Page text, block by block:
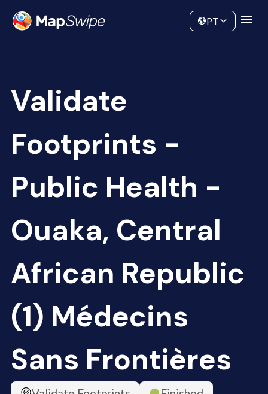
Community
PT
Validate
Footprints -
Public Health -
Ouaka, Central
African Republic
(1) Médecins
Sans Frontières